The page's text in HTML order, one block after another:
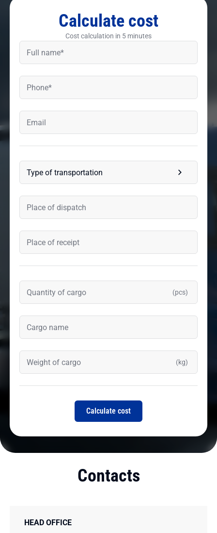
Calculate cost
Cost calculation in 5 minutes
Type of transportation
(pcs)
(kg)
Calculate cost
Contacts
HEAD OFFICE